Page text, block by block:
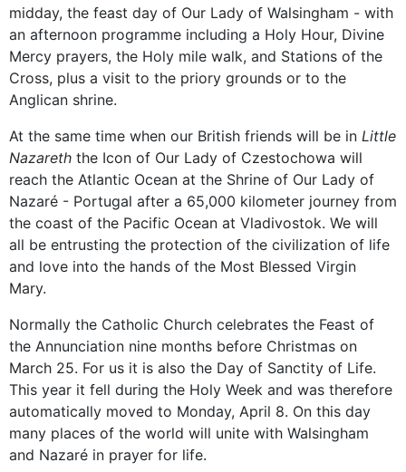
midday, the feast day of Our Lady of Walsingham - with
an afternoon programme including a Holy Hour, Divine
Mercy prayers, the Holy mile walk, and Stations of the
Cross, plus a visit to the priory grounds or to the
Anglican shrine.
At the same time when our British friends will be in Little
Nazareth the Icon of Our Lady of Czestochowa will
reach the Atlantic Ocean at the Shrine of Our Lady of
Nazaré - Portugal after a 65,000 kilometer journey from
the coast of the Pacific Ocean at Vladivostok. We will
all be entrusting the protection of the civilization of life
and love into the hands of the Most Blessed Virgin
Mary.
Normally the Catholic Church celebrates the Feast of
the Annunciation nine months before Christmas on
March 25. For us it is also the Day of Sanctity of Life.
This year it fell during the Holy Week and was therefore
automatically moved to Monday, April 8. On this day
many places of the world will unite with Walsingham
and Nazaré in prayer for life.